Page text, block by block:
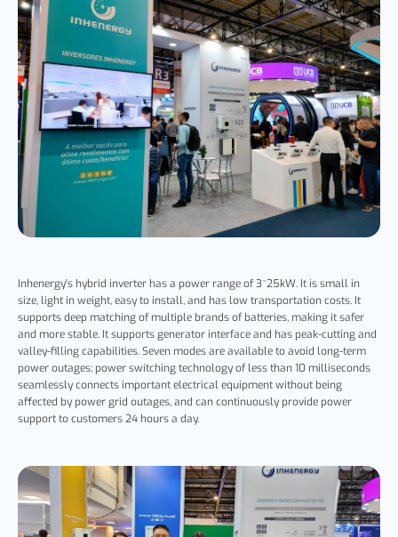
Inhenergy's hybrid inverter has a power range of 3~25kW. It is small in
size, light in weight, easy to install, and has low transportation costs. It
supports deep matching of multiple brands of batteries, making it safer
and more stable. It supports generator interface and has peak-cutting and
valley-filling capabilities. Seven modes are available to avoid long-term
power outages; power switching technology of less than 10 milliseconds
seamlessly connects important electrical equipment without being
affected by power grid outages, and can continuously provide power
support to customers 24 hours a day.